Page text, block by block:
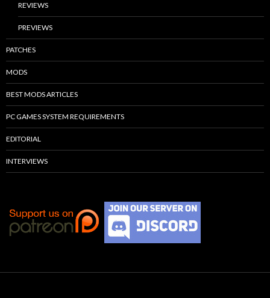
REVIEWS
PREVIEWS
PATCHES
MODS
BEST MODS ARTICLES
PC GAMES SYSTEM REQUIREMENTS
EDITORIAL
INTERVIEWS